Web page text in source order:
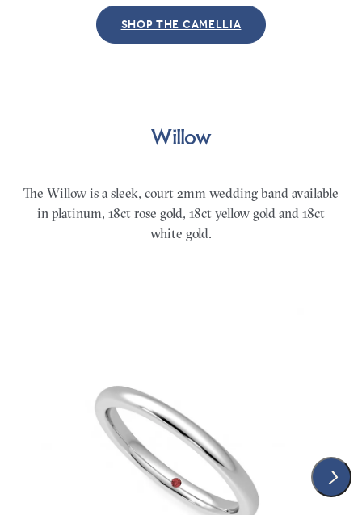
SHOP THE CAMELLIA
Willow
The Willow is a sleek, court 2mm wedding band available
in platinum, 18ct rose gold, 18ct yellow gold and 18ct
white gold.